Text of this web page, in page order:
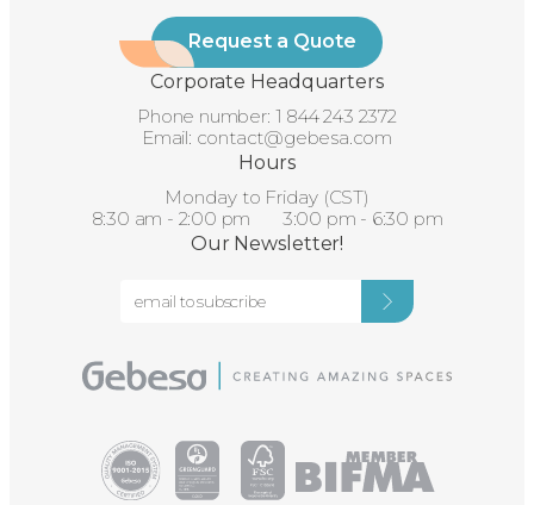
Request a Quote
Corporate Headquarters
Phone number: 1 844 243 2372
Email: contact@gebesa.com
Hours
Monday to Friday (CST)
8:30 am - 2:00 pm 3:00 pm - 6:30 pm
Our Newsletter!